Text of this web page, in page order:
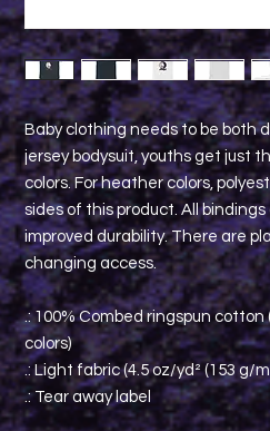
Baby clothing needs to be both
jersey bodysuit, youths get just
colors. For heather colors,
sides of this product. All
improved durability. There are
changing access.
.: 100% Combed ringspun
colors)
.: Light fabric (4.5 oz/yd² (153 g/
.: Tear away label